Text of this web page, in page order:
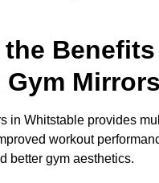
the
in Whitstable provides
workout
better gym aesthetics.